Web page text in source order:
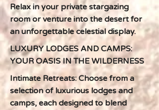
Relax in your private stargazing
room or venture into the desert for
an unforgettable celestial display.
LUXURY LODGES AND CAMPS:
YOUR OASIS IN THE WILDERNESS
Intimate Retreats: Choose from a
selection of luxurious lodges and
camps, each designed to blend